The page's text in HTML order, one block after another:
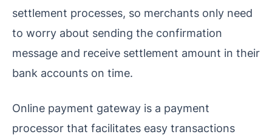
settlement processes, so merchants only need
to worry about sending the confirmation
message and receive settlement amount in their
bank accounts on time.
Online payment gateway is a payment
processor that facilitates easy transactions